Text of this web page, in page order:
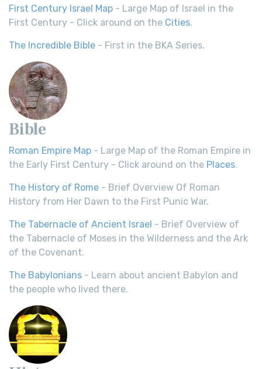
First Century Israel Map - Large Map of Israel in the
First Century - Click around on the Cities.
The Incredible Bible - First in the BKA Series.
Bible
Roman Empire Map - Large Map of the Roman Empire in
the Early First Century - Click around on the Places.
The History of Rome - Brief Overview Of Roman
History from Her Dawn to the First Punic War.
The Tabernacle of Ancient Israel - Brief Overview of
the Tabernacle of Moses in the Wilderness and the Ark
of the Covenant.
The Babylonians - Learn about ancient Babylon and
the people who lived there.